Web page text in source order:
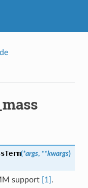
(*args, **kwargs)
support [1] .